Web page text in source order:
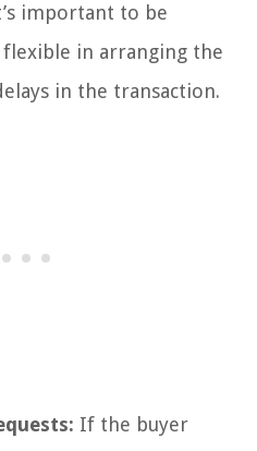
important to be
in arranging the
in the transaction.
If the buyer